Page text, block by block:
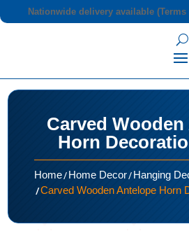
Nationwide delivery available
Carved
Horn
Home/Home Decor/Hanging
/Carved Wooden Antelope Horn